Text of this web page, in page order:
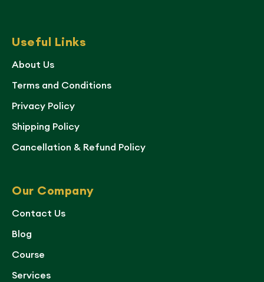
Useful Links
About Us
Terms and Conditions
Privacy Policy
Shipping Policy
Cancellation & Refund Policy
Our Company
Contact Us
Blog
Course
Services